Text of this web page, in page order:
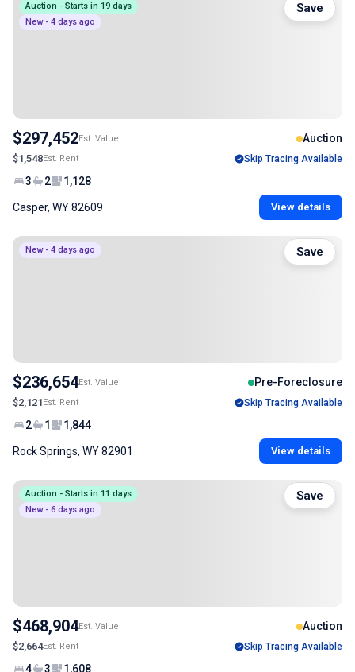
Auction - Starts in 19 days
New - 4 days ago
$297,452Est. Value Auction
$1,548Est. Rent Skip Tracing Available
3 2 1,128
Casper, WY 82609 View details
Save
New - 4 days ago
$236,654Est. Value Pre-Foreclosure
$2,121Est. Rent Skip Tracing Available
2 1 1,844
Rock Springs, WY 82901 View details
Save
Auction - Starts in 11 days
New - 6 days ago
$468,904Est. Value Auction
$2,664Est. Rent Skip Tracing Available
4 3 1,608
Save